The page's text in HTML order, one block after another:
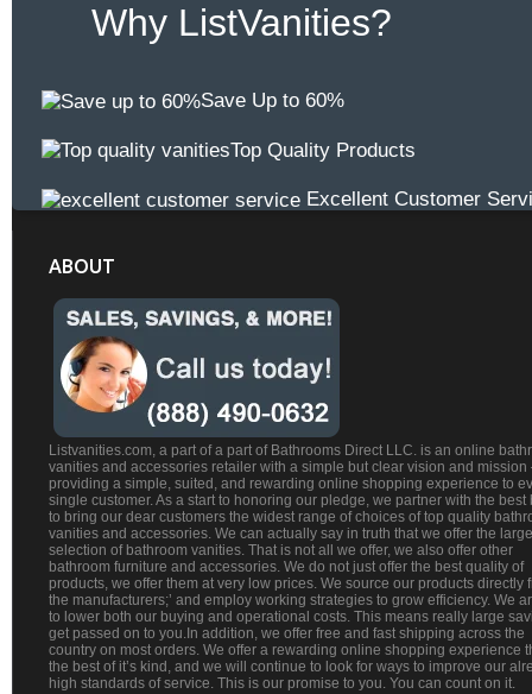
Why ListVanities?
Save Up to 60%
Top Quality Products
Excellent Customer
ABOUT
Listvanities.com, a part of a part of Bathrooms Direct LLC. is an online
vanities and accessories retailer with a simple but clear vision and mission
providing a simple, suited, and rewarding online shopping experience to
single customer. As a start to honoring our pledge, we partner with the best
to bring our dear customers the widest range of choices of top quality
vanities and accessories. We can actually say in truth that we offer the
selection of bathroom vanities. That is not all we offer, we also offer other
bathroom furniture and accessories. We do not just offer the best quality of
products, we offer them at very low prices. We source our products directly
the manufacturers;’ and employ working strategies to grow efficiency. We
to lower both our buying and operational costs. This means really large
get passed on to you.In addition, we offer free and fast shipping across the
country on most orders. We offer a rewarding online shopping experience
the best of it’s kind, and we will continue to look for ways to improve our
high standards of service. This is our promise to you. You can count on it.